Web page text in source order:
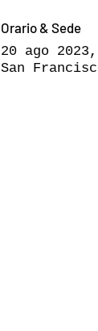
Orario & Sede
20 ago
San